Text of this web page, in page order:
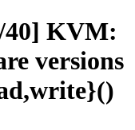
40] KVM:
versions